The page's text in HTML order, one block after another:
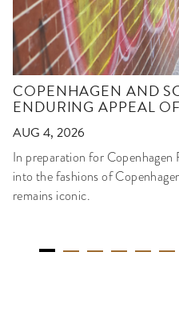
COPENHAGEN AND
ENDURING APPEAL
AUG 4, 2026
In preparation for Copenhagen
into the fashions of
remains iconic.